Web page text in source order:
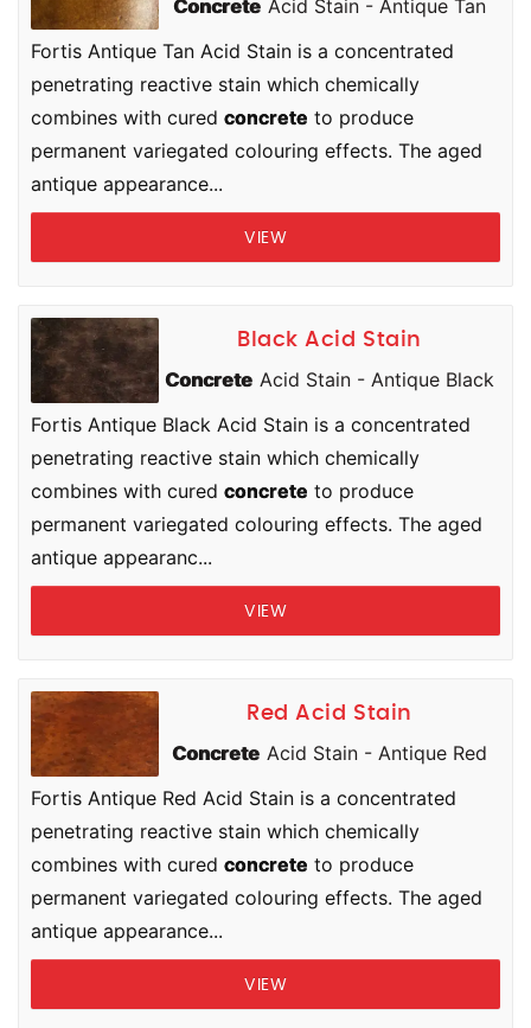
Concrete Acid Stain - Antique Tan
Fortis Antique Tan Acid Stain is a concentrated
penetrating reactive stain which chemically
combines with cured concrete to produce
permanent variegated colouring effects. The aged
antique appearance...
VIEW
Black Acid Stain
Concrete Acid Stain - Antique Black
Fortis Antique Black Acid Stain is a concentrated
penetrating reactive stain which chemically
combines with cured concrete to produce
permanent variegated colouring effects. The aged
antique appearanc...
VIEW
Red Acid Stain
Concrete Acid Stain - Antique Red
Fortis Antique Red Acid Stain is a concentrated
penetrating reactive stain which chemically
combines with cured concrete to produce
permanent variegated colouring effects. The aged
antique appearance...
VIEW